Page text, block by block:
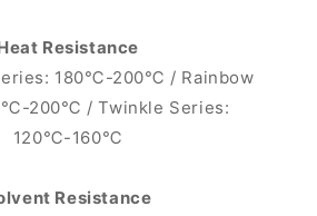
Resistance
180℃-200℃ / Rainbow
200℃ / Twinkle Series:
120℃-160℃
Resistance